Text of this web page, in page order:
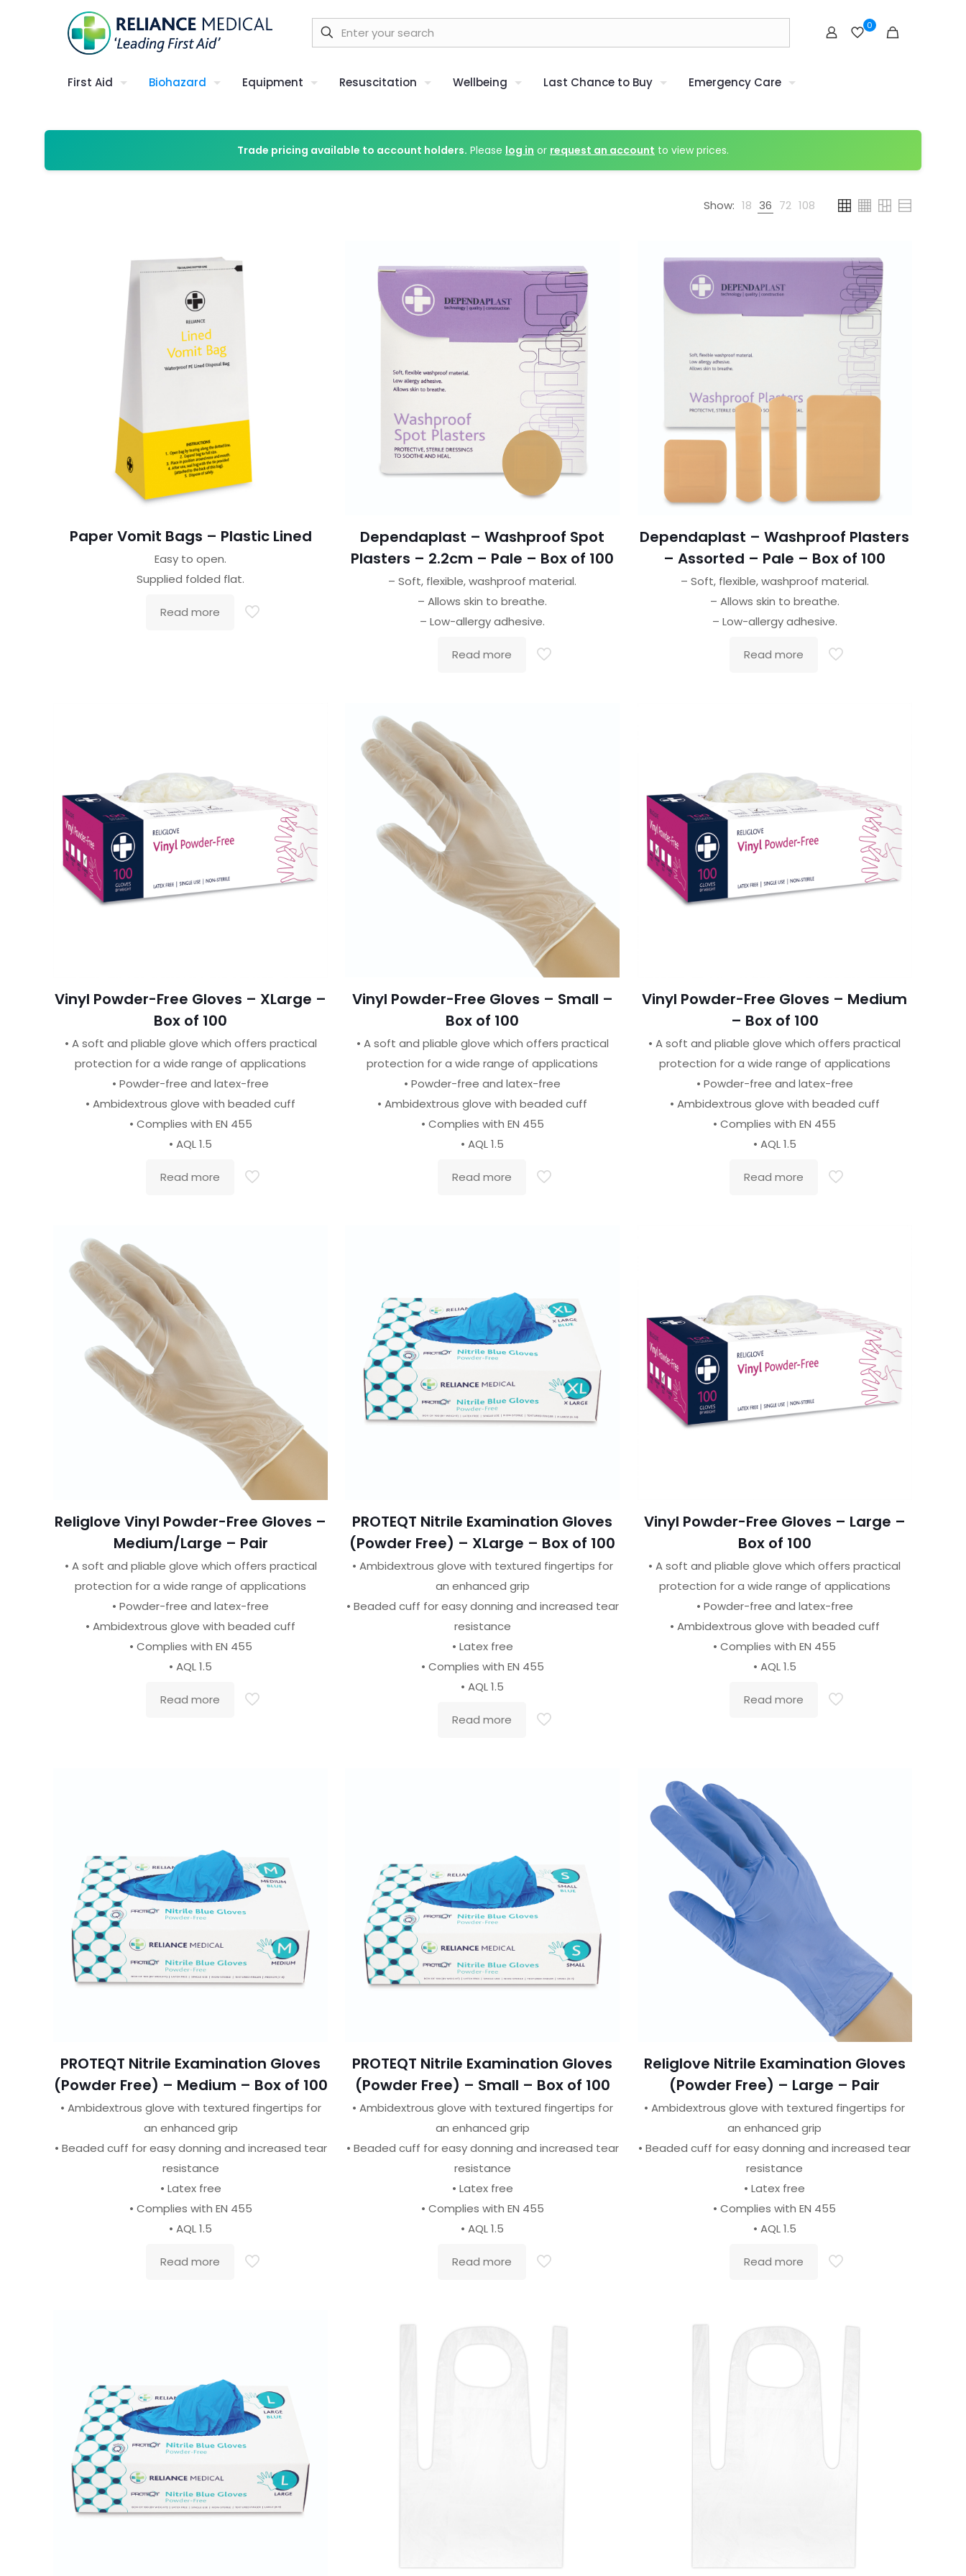
0
First Aid Biohazard Equipment Resuscitation Wellbeing Last Chance to Buy Emergency Care
Trade pricing available to account holders. Please log in or request an account to view prices.
Show: 18 36 72 108
Paper Vomit Bags – Plastic Lined
Easy to open.
Supplied folded flat.
Read more
Dependaplast – Washproof Spot
Plasters – 2.2cm – Pale – Box of 100
– Soft, flexible, washproof material.
– Allows skin to breathe.
– Low-allergy adhesive.
Read more
Dependaplast – Washproof Plasters
– Assorted – Pale – Box of 100
– Soft, flexible, washproof material.
– Allows skin to breathe.
– Low-allergy adhesive.
Read more
Vinyl Powder-Free Gloves – XLarge –
Box of 100
• A soft and pliable glove which offers practical
protection for a wide range of applications
• Powder-free and latex-free
• Ambidextrous glove with beaded cuff
• Complies with EN 455
• AQL 1.5
Read more
Vinyl Powder-Free Gloves – Small –
Box of 100
• A soft and pliable glove which offers practical
protection for a wide range of applications
• Powder-free and latex-free
• Ambidextrous glove with beaded cuff
• Complies with EN 455
• AQL 1.5
Read more
Vinyl Powder-Free Gloves – Medium
– Box of 100
• A soft and pliable glove which offers practical
protection for a wide range of applications
• Powder-free and latex-free
• Ambidextrous glove with beaded cuff
• Complies with EN 455
• AQL 1.5
Read more
Religlove Vinyl Powder-Free Gloves –
Medium/Large – Pair
• A soft and pliable glove which offers practical
protection for a wide range of applications
• Powder-free and latex-free
• Ambidextrous glove with beaded cuff
• Complies with EN 455
• AQL 1.5
Read more
PROTEQT Nitrile Examination Gloves
(Powder Free) – XLarge – Box of 100
• Ambidextrous glove with textured fingertips for
an enhanced grip
• Beaded cuff for easy donning and increased tear
resistance
• Latex free
• Complies with EN 455
• AQL 1.5
Read more
Vinyl Powder-Free Gloves – Large –
Box of 100
• A soft and pliable glove which offers practical
protection for a wide range of applications
• Powder-free and latex-free
• Ambidextrous glove with beaded cuff
• Complies with EN 455
• AQL 1.5
Read more
PROTEQT Nitrile Examination Gloves
(Powder Free) – Medium – Box of 100
• Ambidextrous glove with textured fingertips for
an enhanced grip
• Beaded cuff for easy donning and increased tear
resistance
• Latex free
• Complies with EN 455
• AQL 1.5
Read more
PROTEQT Nitrile Examination Gloves
(Powder Free) – Small – Box of 100
• Ambidextrous glove with textured fingertips for
an enhanced grip
• Beaded cuff for easy donning and increased tear
resistance
• Latex free
• Complies with EN 455
• AQL 1.5
Read more
Religlove Nitrile Examination Gloves
(Powder Free) – Large – Pair
• Ambidextrous glove with textured fingertips for
an enhanced grip
• Beaded cuff for easy donning and increased tear
resistance
• Latex free
• Complies with EN 455
• AQL 1.5
Read more